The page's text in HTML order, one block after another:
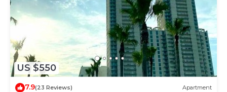
US $550
7.9(23 Reviews) Apartment